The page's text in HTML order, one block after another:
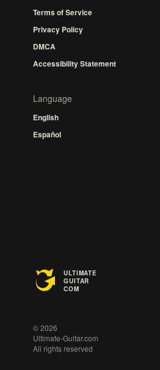
Terms of Service
Privacy Policy
DMCA
Accessibility Statement
Language
English
Español
ULTIMATE
GUITAR
COM
© 2026
Ultimate-Guitar.com
All rights reserved